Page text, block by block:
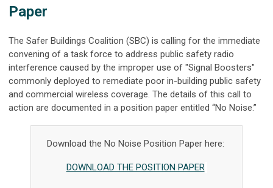
Paper
The Safer Buildings Coalition (SBC) is calling for the immediate
convening of a task force to address public safety radio
interference caused by the improper use of "Signal Boosters"
commonly deployed to remediate poor in-building public safety
and commercial wireless coverage. The details of this call to
action are documented in a position paper entitled “No Noise.”
Download the No Noise Position Paper here:
DOWNLOAD THE POSITION PAPER